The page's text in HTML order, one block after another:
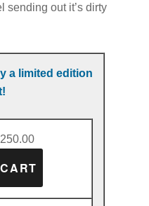
sending out it’s dirty
a limited edition